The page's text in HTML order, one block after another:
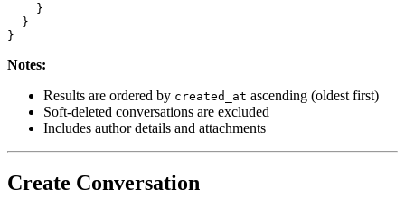
    }
  }
Notes:
Results are ordered by created_at ascending (oldest first)
Soft-deleted conversations are excluded
Includes author details and attachments
Create Conversation